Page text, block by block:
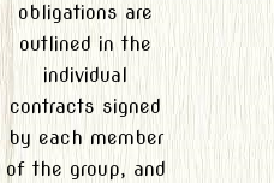
obligations are
outlined in the
individual
contracts signed
by each member
of the group, and